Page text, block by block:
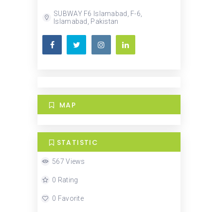
SUBWAY F6 Islamabad, F-6,
Islamabad, Pakistan
MAP
STATISTIC
567 Views
0 Rating
0 Favorite